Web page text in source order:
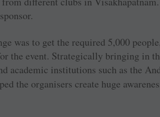
was to get the required 5,000
the event. Strategically bringing in
academic institutions such as the
the organisers create huge